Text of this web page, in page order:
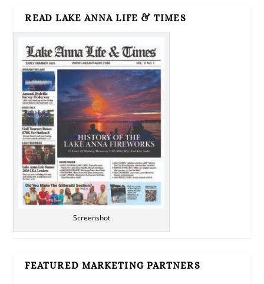
READ LAKE ANNA LIFE & TIMES
Screenshot
FEATURED MARKETING PARTNERS